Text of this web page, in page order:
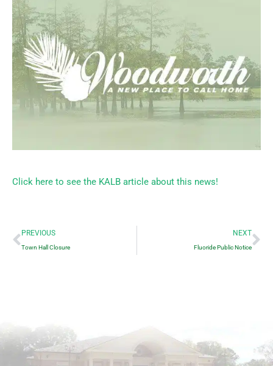
Click here to see the KALB article about this news!
Prev
PREVIOUS
Town Hall Closure
NEXT
Fluoride Public Notice